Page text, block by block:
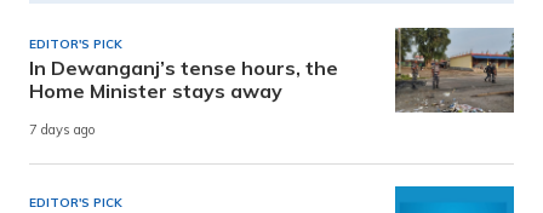
EDITOR'S PICK
In Dewanganj’s tense hours, the
Home Minister stays away
7 days ago
EDITOR'S PICK